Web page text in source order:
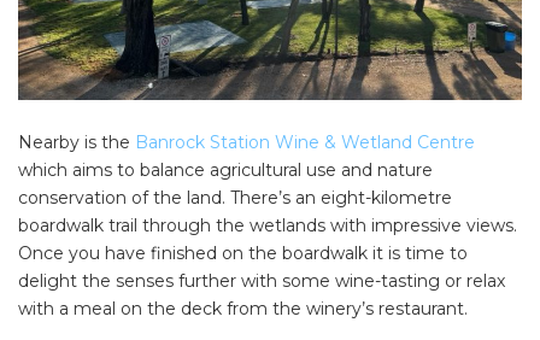
Nearby is the Banrock Station Wine & Wetland Centre
which aims to balance agricultural use and nature
conservation of the land. There’s an eight-kilometre
boardwalk trail through the wetlands with impressive views.
Once you have finished on the boardwalk it is time to
delight the senses further with some wine-tasting or relax
with a meal on the deck from the winery’s restaurant.